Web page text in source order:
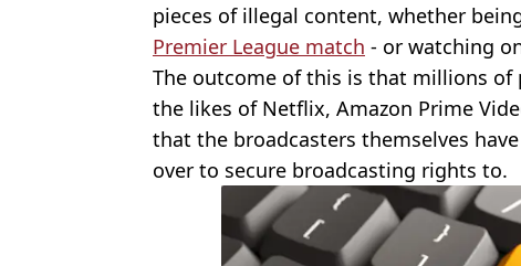
pieces of illegal content, whether
Premier League match - or watching
The outcome of this is that millions
the likes of Netflix, Amazon Prime
that the broadcasters themselves
over to secure broadcasting rights to.